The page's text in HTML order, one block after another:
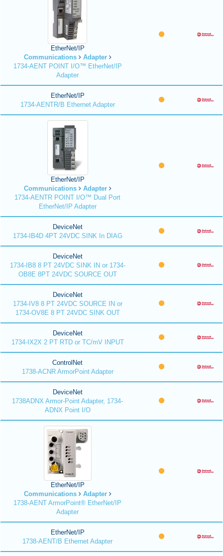
EtherNet/IP
Communications
Adapter
1734-AENT POINT I/O™ EtherNet/IP
Adapter
EtherNet/IP
1734-AENTR/B Ethernet Adapter
EtherNet/IP
Communications
Adapter
1734-AENTR POINT I/O™ Dual Port
EtherNet/IP Adapter
DeviceNet
1734-IB4D 4PT 24VDC SINK In DIAG
DeviceNet
1734-IB8 8 PT 24VDC SINK IN or 1734-
OB8E 8PT 24VDC SOURCE OUT
DeviceNet
1734-IV8 8 PT 24VDC SOURCE IN or
1734-OV8E 8 PT 24VDC SINK OUT
DeviceNet
1734-IX2X 2 PT RTD or TC/mV INPUT
ControlNet
1738-ACNR ArmorPoint Adapter
DeviceNet
1738ADNX Armor-Point Adapter, 1734-
ADNX Point I/O
EtherNet/IP
Communications
Adapter
1738-AENT ArmorPoint® EtherNet/IP
Adapter
EtherNet/IP
1738-AENT/B Ethernet Adapter